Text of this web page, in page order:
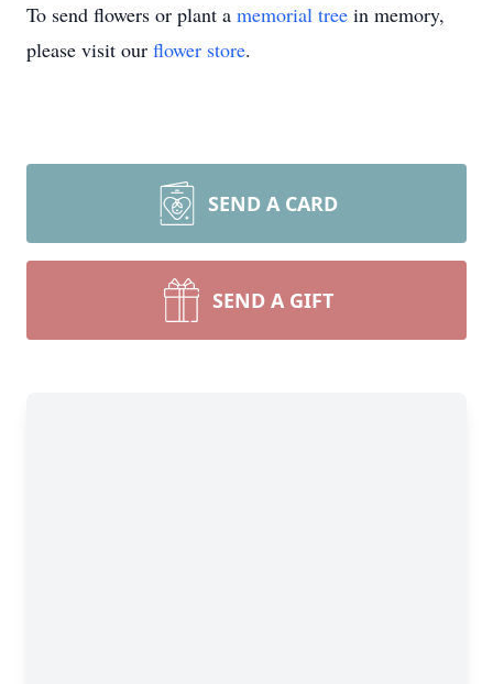
To send flowers or plant a memorial tree in memory,
please visit our flower store.
SEND A CARD
SEND A GIFT